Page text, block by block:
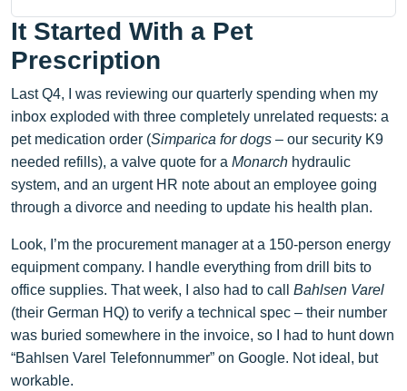
It Started With a Pet
Prescription
Last Q4, I was reviewing our quarterly spending when my
inbox exploded with three completely unrelated requests: a
pet medication order (Simparica for dogs – our security K9
needed refills), a valve quote for a Monarch hydraulic
system, and an urgent HR note about an employee going
through a divorce and needing to update his health plan.
Look, I’m the procurement manager at a 150-person energy
equipment company. I handle everything from drill bits to
office supplies. That week, I also had to call Bahlsen Varel
(their German HQ) to verify a technical spec – their number
was buried somewhere in the invoice, so I had to hunt down
“Bahlsen Varel Telefonnummer” on Google. Not ideal, but
workable.